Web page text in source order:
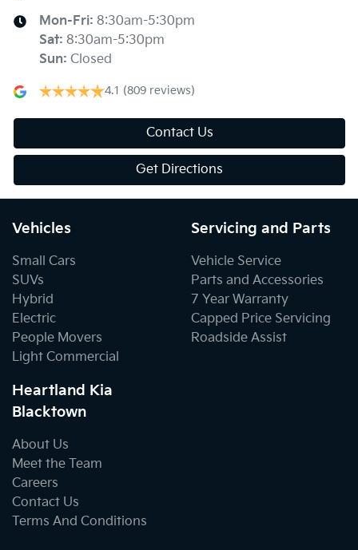
Mon-Fri: 8:30am-5:30pm
Sat: 8:30am-5:30pm
Sun: Closed
4.1 (809 reviews)
Contact Us
Get Directions
Vehicles
Small Cars
SUVs
Hybrid
Electric
People Movers
Light Commercial
Servicing and Parts
Vehicle Service
Parts and Accessories
7 Year Warranty
Capped Price Servicing
Roadside Assist
Heartland Kia
Blacktown
About Us
Meet the Team
Careers
Contact Us
Terms And Conditions